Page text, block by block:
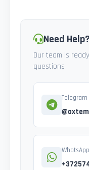
Need
Our team is
questions
Telegram
WhatsApp